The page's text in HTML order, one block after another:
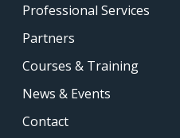
Professional Services
Partners
Courses & Training
News & Events
Contact